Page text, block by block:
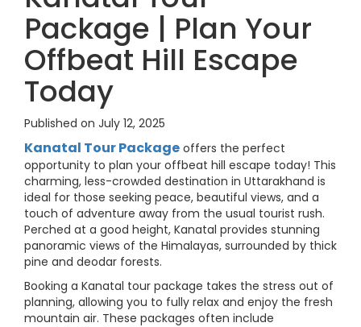
Package | Plan Your
Offbeat Hill Escape
Today
Published on July 12, 2025
Kanatal Tour Package offers the perfect
opportunity to plan your offbeat hill escape today! This
charming, less-crowded destination in Uttarakhand is
ideal for those seeking peace, beautiful views, and a
touch of adventure away from the usual tourist rush.
Perched at a good height, Kanatal provides stunning
panoramic views of the Himalayas, surrounded by thick
pine and deodar forests.
Booking a Kanatal tour package takes the stress out of
planning, allowing you to fully relax and enjoy the fresh
mountain air. These packages often include